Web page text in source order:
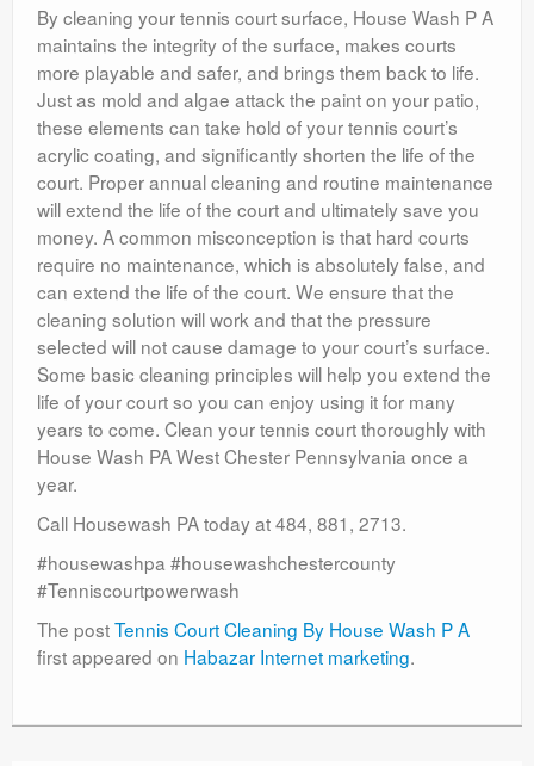
By cleaning your tennis court surface, House Wash P A
maintains the integrity of the surface, makes courts
more playable and safer, and brings them back to life.
Just as mold and algae attack the paint on your patio,
these elements can take hold of your tennis court’s
acrylic coating, and significantly shorten the life of the
court. Proper annual cleaning and routine maintenance
will extend the life of the court and ultimately save you
money. A common misconception is that hard courts
require no maintenance, which is absolutely false, and
can extend the life of the court. We ensure that the
cleaning solution will work and that the pressure
selected will not cause damage to your court’s surface.
Some basic cleaning principles will help you extend the
life of your court so you can enjoy using it for many
years to come. Clean your tennis court thoroughly with
House Wash PA West Chester Pennsylvania once a
year.
Call Housewash PA today at 484, 881, 2713.
#housewashpa #housewashchestercounty
#Tenniscourtpowerwash
The postTennis Court Cleaning By House Wash P A
first appeared on Habazar Internet marketing.